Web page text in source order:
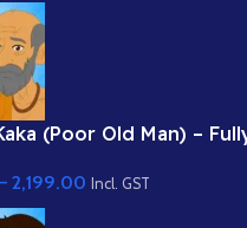
(Poor Old Man) –
2,199.00 Incl. GST